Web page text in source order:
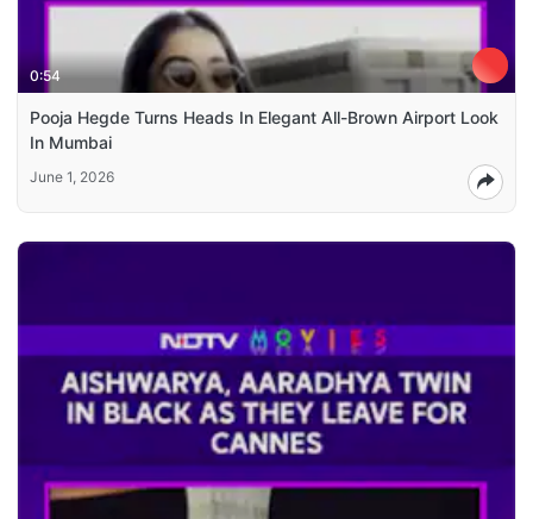
0:54
Pooja Hegde Turns Heads In Elegant All-Brown Airport Look
In Mumbai
June 1, 2026